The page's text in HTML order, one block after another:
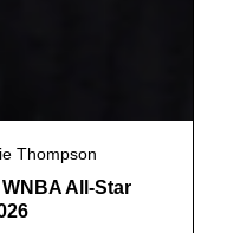
Thompson
All-Star